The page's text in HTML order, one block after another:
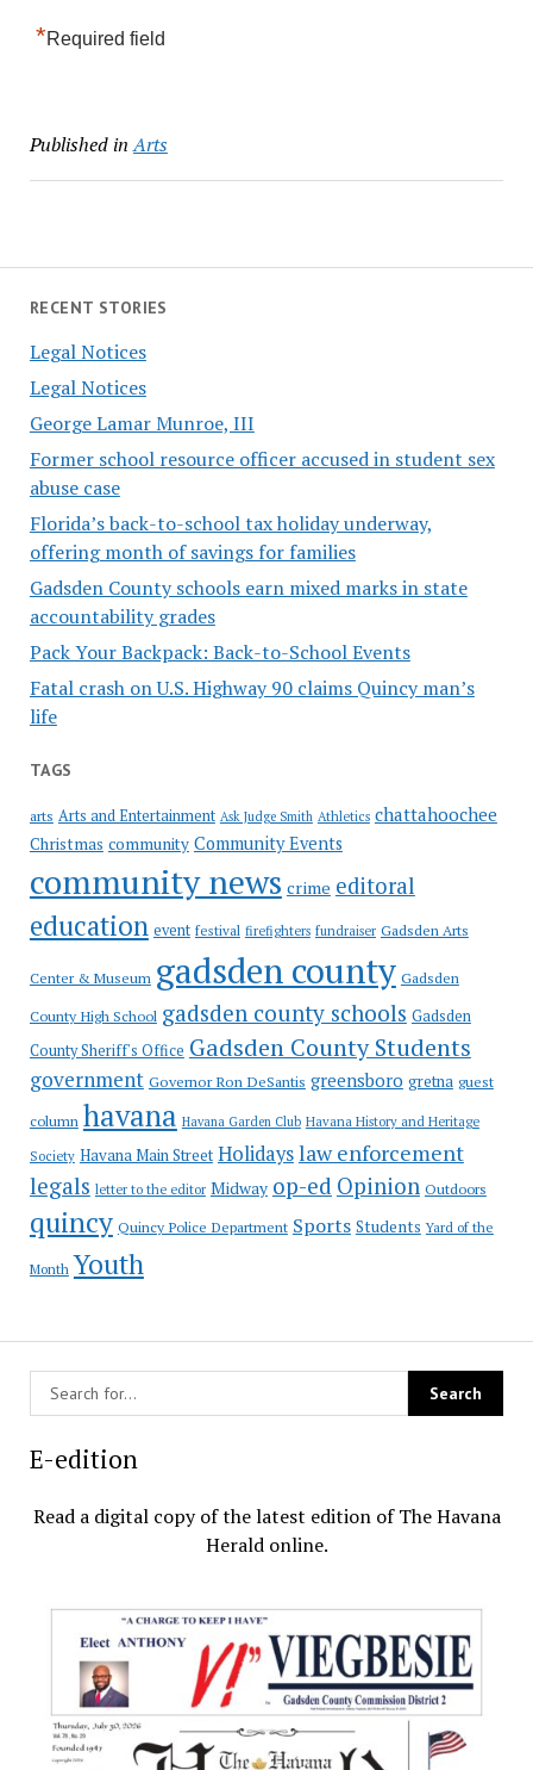
RECENT STORIES
Legal Notices
Legal Notices
George Lamar Munroe, III
Former school resource officer accused in student sex
abuse case
Florida’s back-to-school tax holiday underway,
offering month of savings for families
Gadsden County schools earn mixed marks in state
accountability grades
Pack Your Backpack: Back-to-School Events
Fatal crash on U.S. Highway 90 claims Quincy man’s
life
TAGS
arts Arts and Entertainment Ask Judge Smith Athletics chattahoochee
Christmas community Community Events
community news crime editoral
education event festival firefighters fundraiser Gadsden Arts
Center & Museum gadsden county Gadsden
County High School gadsden county schools Gadsden
County Sheriff's Office Gadsden County Students
government Governor Ron DeSantis greensboro gretna guest
column havana Havana Garden Club Havana History and Heritage
Society Havana Main Street Holidayslaw enforcement
legals letter to the editor Midway op-ed Opinion Outdoors
quincy Quincy Police Department Sports Students Yard of the
Month Youth
*Required field
Published in Arts
E-edition
Read a digital copy of the latest edition of The Havana
Herald online.